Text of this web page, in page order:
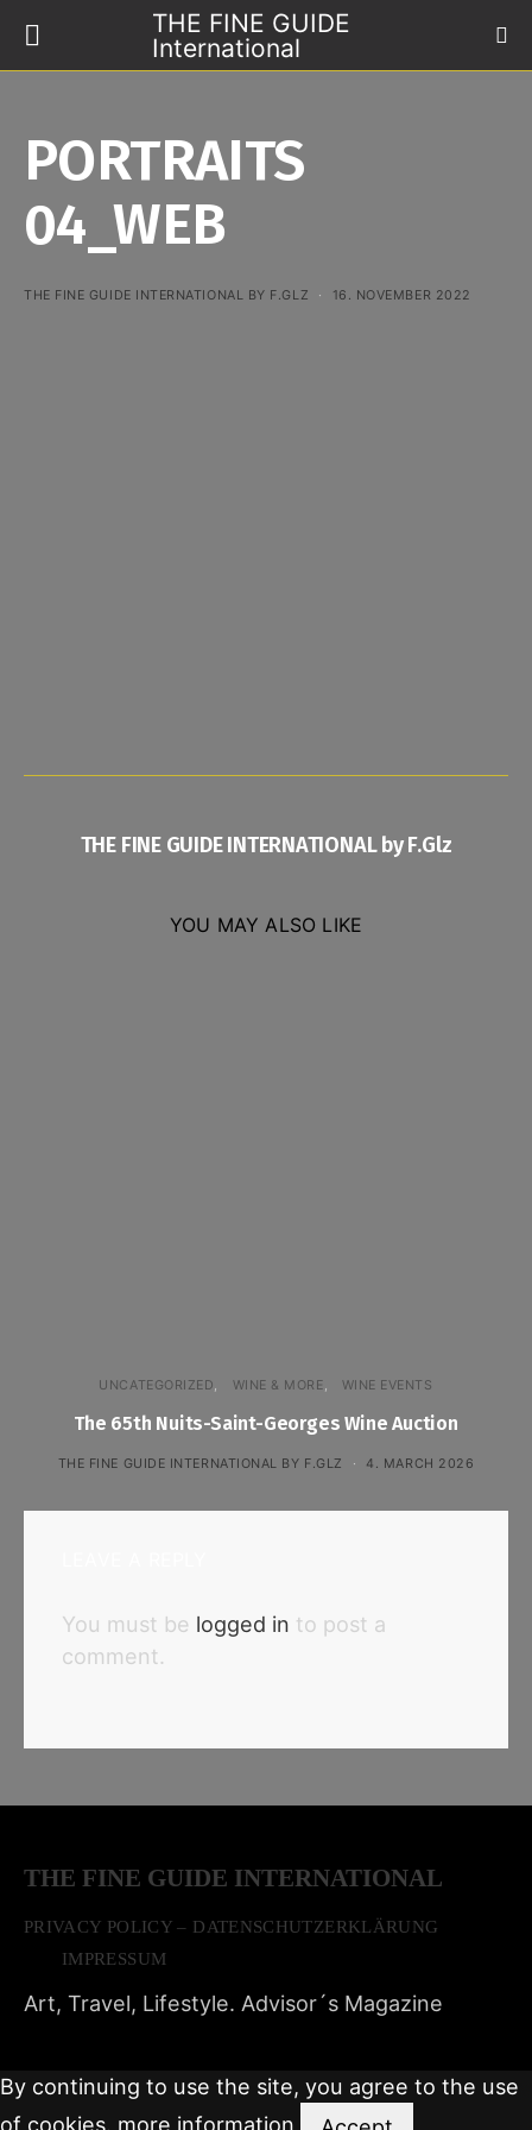
THE FINE GUIDE
International
PORTRAITS
04_WEB
THE FINE GUIDE INTERNATIONAL BY F.GLZ 16. NOVEMBER 2022
THE FINE GUIDE INTERNATIONAL by F.Glz
YOU MAY ALSO LIKE
UNCATEGORIZED WINE & MORE WINE EVENTS
The 65th Nuits-Saint-Georges Wine Auction
THE FINE GUIDE INTERNATIONAL BY F.GLZ 4. MARCH 2026
You must be logged in to post a
comment.
THE FINE GUIDE INTERNATIONAL
PRIVACY POLICY – DATENSCHUTZERKLÄRUNG
IMPRESSUM
Art, Travel, Lifestyle. Advisor´s Magazine
By continuing to use the site, you agree to the use
of cookies. more information